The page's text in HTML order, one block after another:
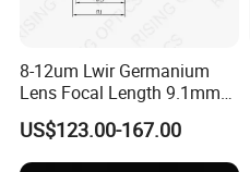
8-12um Lwir Germanium
Lens Focal Length 9.1mm
F1.2 Lwir Athermalized
Optical Lens for 640X512-
12um
US$123.00-167.00